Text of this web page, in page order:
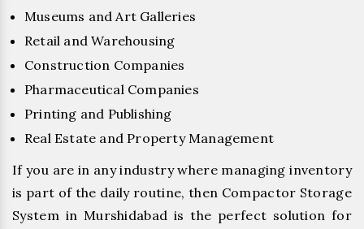
Museums and Art Galleries
Retail and Warehousing
Construction Companies
Pharmaceutical Companies
Printing and Publishing
Real Estate and Property Management
If you are in any industry where managing inventory
is part of the daily routine, then Compactor Storage
System in Murshidabad is the perfect solution for